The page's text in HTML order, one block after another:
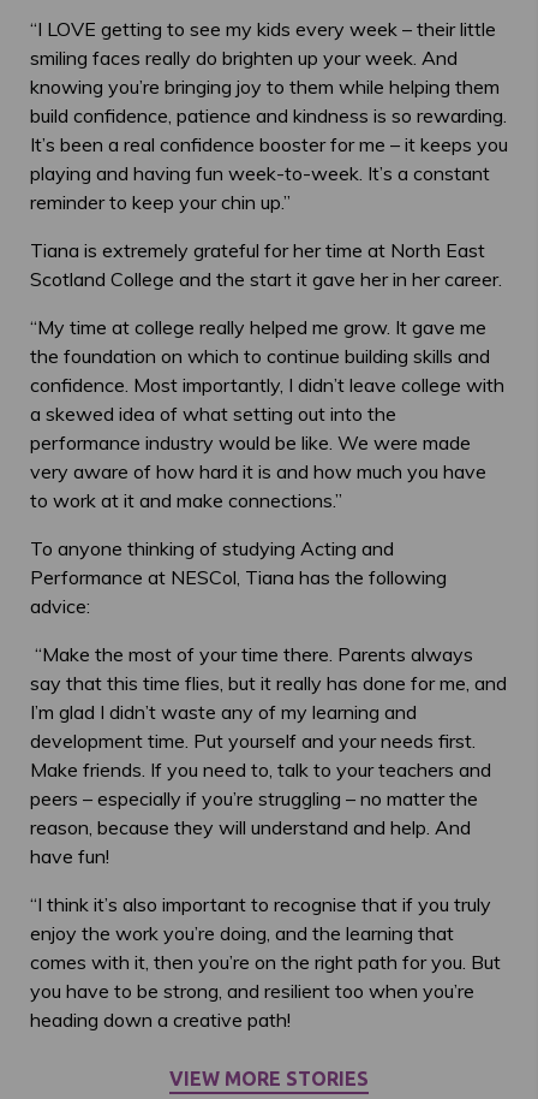
“I LOVE getting to see my kids every week – their little
smiling faces really do brighten up your week. And
knowing you’re bringing joy to them while helping them
build confidence, patience and kindness is so rewarding.
It’s been a real confidence booster for me – it keeps you
playing and having fun week-to-week. It’s a constant
reminder to keep your chin up.”
Tiana is extremely grateful for her time at North East
Scotland College and the start it gave her in her career.
“My time at college really helped me grow. It gave me
the foundation on which to continue building skills and
confidence. Most importantly, I didn’t leave college with
a skewed idea of what setting out into the
performance industry would be like. We were made
very aware of how hard it is and how much you have
to work at it and make connections.”
To anyone thinking of studying Acting and
Performance at NESCol, Tiana has the following
advice:
“Make the most of your time there. Parents always
say that this time flies, but it really has done for me, and
I’m glad I didn’t waste any of my learning and
development time. Put yourself and your needs first.
Make friends. If you need to, talk to your teachers and
peers – especially if you’re struggling – no matter the
reason, because they will understand and help. And
have fun!
“I think it’s also important to recognise that if you truly
enjoy the work you’re doing, and the learning that
comes with it, then you’re on the right path for you. But
you have to be strong, and resilient too when you’re
heading down a creative path!
VIEW MORE STORIES